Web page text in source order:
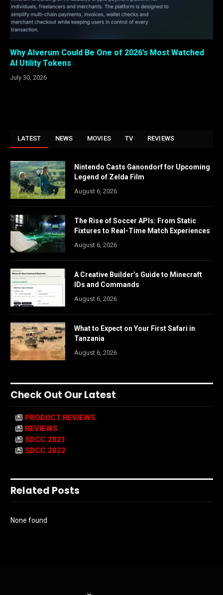
Why Alverum Could Be One of 2026’s Most Watched
AI Utility Tokens
July 30, 2026
LATEST NEWS MOVIES TV REVIEWS
Nintendo Casts Ganondorf for Upcoming
Legend of Zelda Film
August 6, 2026
The Rise of Soccer APIs: From Static
Fixtures to Real-Time Match Experiences
August 6, 2026
A Creative Builder’s Guide to Minecraft
IDs and Commands
August 6, 2026
What to Expect on Your First Safari in
Tanzania
August 6, 2026
Check Out Our Latest
PRODUCT REVIEWS
REVIEWS
SDCC 2021
SDCC 2022
Related Posts
None found